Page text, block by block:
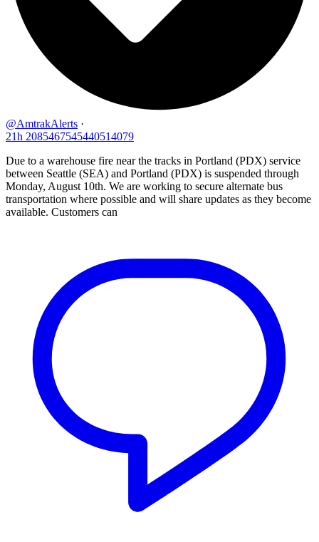
@AmtrakAlerts ·
21h 2085467545440514079
Due to a warehouse fire near the tracks in Portland (PDX) service
between Seattle (SEA) and Portland (PDX) is suspended through
Monday, August 10th. We are working to secure alternate bus
transportation where possible and will share updates as they become
available. Customers can